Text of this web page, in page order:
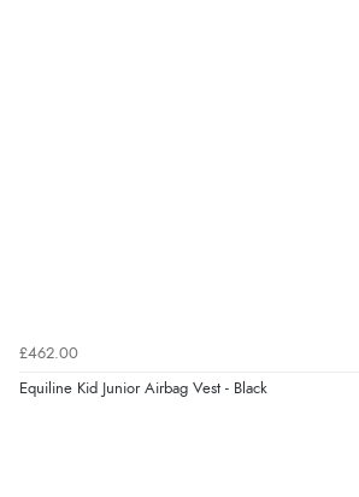
£462.00
Equiline Kid Junior Airbag Vest - Black